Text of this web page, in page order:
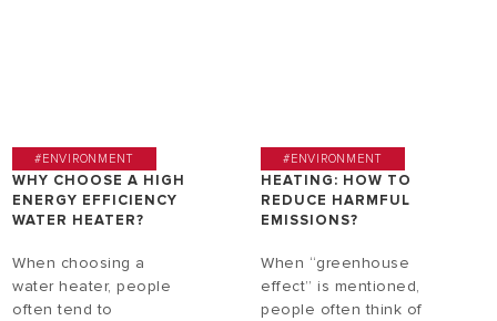
#ENVIRONMENT
WHY CHOOSE A HIGH
ENERGY EFFICIENCY
WATER HEATER?
When choosing a
water heater, people
often tend to
#ENVIRONMENT
HEATING: HOW TO
REDUCE HARMFUL
EMISSIONS?
When “greenhouse
effect” is mentioned,
people often think of